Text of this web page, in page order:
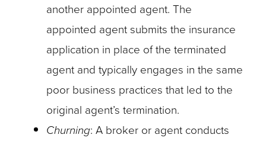
another appointed agent. The
appointed agent submits the insurance
application in place of the terminated
agent and typically engages in the same
poor business practices that led to the
original agent’s termination.
Churning: A broker or agent conducts